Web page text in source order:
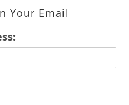
Your Email